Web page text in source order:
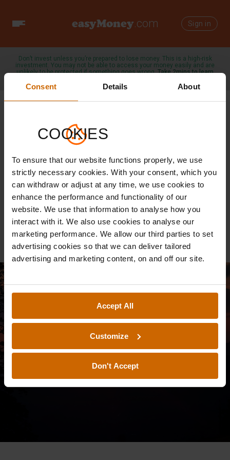
Consent Details About
COOKIES
To ensure that our website functions properly, we use
strictly necessary cookies. With your consent, which you
can withdraw or adjust at any time, we use cookies to
enhance the performance and functionality of our
website. We use that information to analyse how you
interact with it. We also use cookies to analyse our
marketing performance. We allow our third parties to set
advertising cookies so that we can deliver tailored
advertising and marketing content, on and off our site.
Accept All
Customize
Don't Accept
Toggle
easyMoney.com Sign in
Don’t invest unless you’re prepared to lose money. This is a high-risk
investment. You may not be able to access your money easily and are
unlikely to be protected if something goes wrong. Take 2mins to learn
3 SEPTEMBER 2025
Investing made
easy with
easyMoney